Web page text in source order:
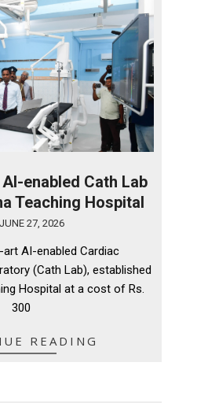
enabled Cath Lab
Teaching Hospital
JUNE 27, 2026
AI-enabled Cardiac
(Cath Lab), established
Hospital at a cost of Rs.
300
READING